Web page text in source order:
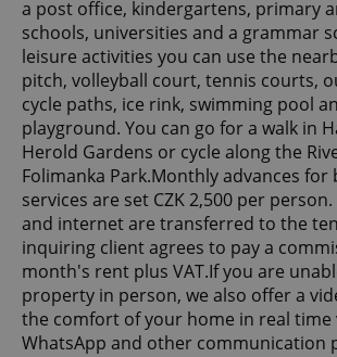
a post office, kindergartens, primary
schools, universities and a grammar
leisure activities you can use the
pitch, volleyball court, tennis courts,
cycle paths, ice rink, swimming pool
playground. You can go for a walk in
Herold Gardens or cycle along the
Folimanka Park.Monthly advances for
services are set CZK 2,500 per
and internet are transferred to the
inquiring client agrees to pay a
month's rent plus VAT.If you are
property in person, we also offer a
the comfort of your home in real time
WhatsApp and other communication